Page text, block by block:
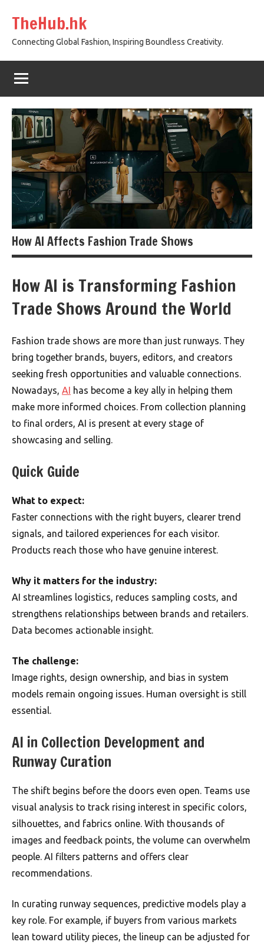
content
TheHub.hk
Connecting Global Fashion, Inspiring Boundless Creativity.
How AI Affects Fashion Trade Shows
How AI is Transforming Fashion
Trade Shows Around the World
Fashion trade shows are more than just runways. They
bring together brands, buyers, editors, and creators
seeking fresh opportunities and valuable connections.
Nowadays, AI has become a key ally in helping them
make more informed choices. From collection planning
to final orders, AI is present at every stage of
showcasing and selling.
Quick Guide
What to expect:
Faster connections with the right buyers, clearer trend
signals, and tailored experiences for each visitor.
Products reach those who have genuine interest.
Why it matters for the industry:
AI streamlines logistics, reduces sampling costs, and
strengthens relationships between brands and retailers.
Data becomes actionable insight.
The challenge:
Image rights, design ownership, and bias in system
models remain ongoing issues. Human oversight is still
essential.
AI in Collection Development and
Runway Curation
The shift begins before the doors even open. Teams use
visual analysis to track rising interest in specific colors,
silhouettes, and fabrics online. With thousands of
images and feedback points, the volume can overwhelm
people. AI filters patterns and offers clear
recommendations.
In curating runway sequences, predictive models play a
key role. For example, if buyers from various markets
lean toward utility pieces, the lineup can be adjusted for